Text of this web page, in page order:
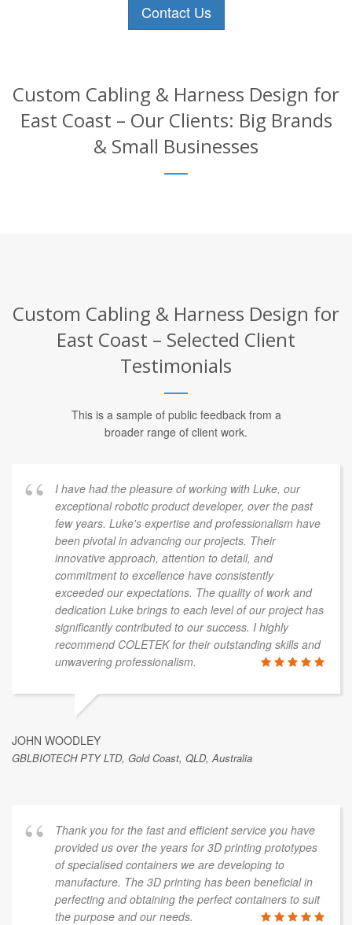
Contact Us
Custom Cabling & Harness Design for
East Coast – Our Clients: Big Brands
& Small Businesses
Custom Cabling & Harness Design for
East Coast – Selected Client
Testimonials
This is a sample of public feedback from a
broader range of client work.
I have had the pleasure of working with Luke, our
exceptional robotic product developer, over the past
few years. Luke's expertise and professionalism have
been pivotal in advancing our projects. Their
innovative approach, attention to detail, and
commitment to excellence have consistently
exceeded our expectations. The quality of work and
dedication Luke brings to each level of our project has
significantly contributed to our success. I highly
recommend COLETEK for their outstanding skills and
unwavering professionalism.
JOHN WOODLEY
GBLBIOTECH PTY LTD, Gold Coast, QLD, Australia
Thank you for the fast and efficient service you have
provided us over the years for 3D printing prototypes
of specialised containers we are developing to
manufacture. The 3D printing has been beneficial in
perfecting and obtaining the perfect containers to suit
the purpose and our needs.